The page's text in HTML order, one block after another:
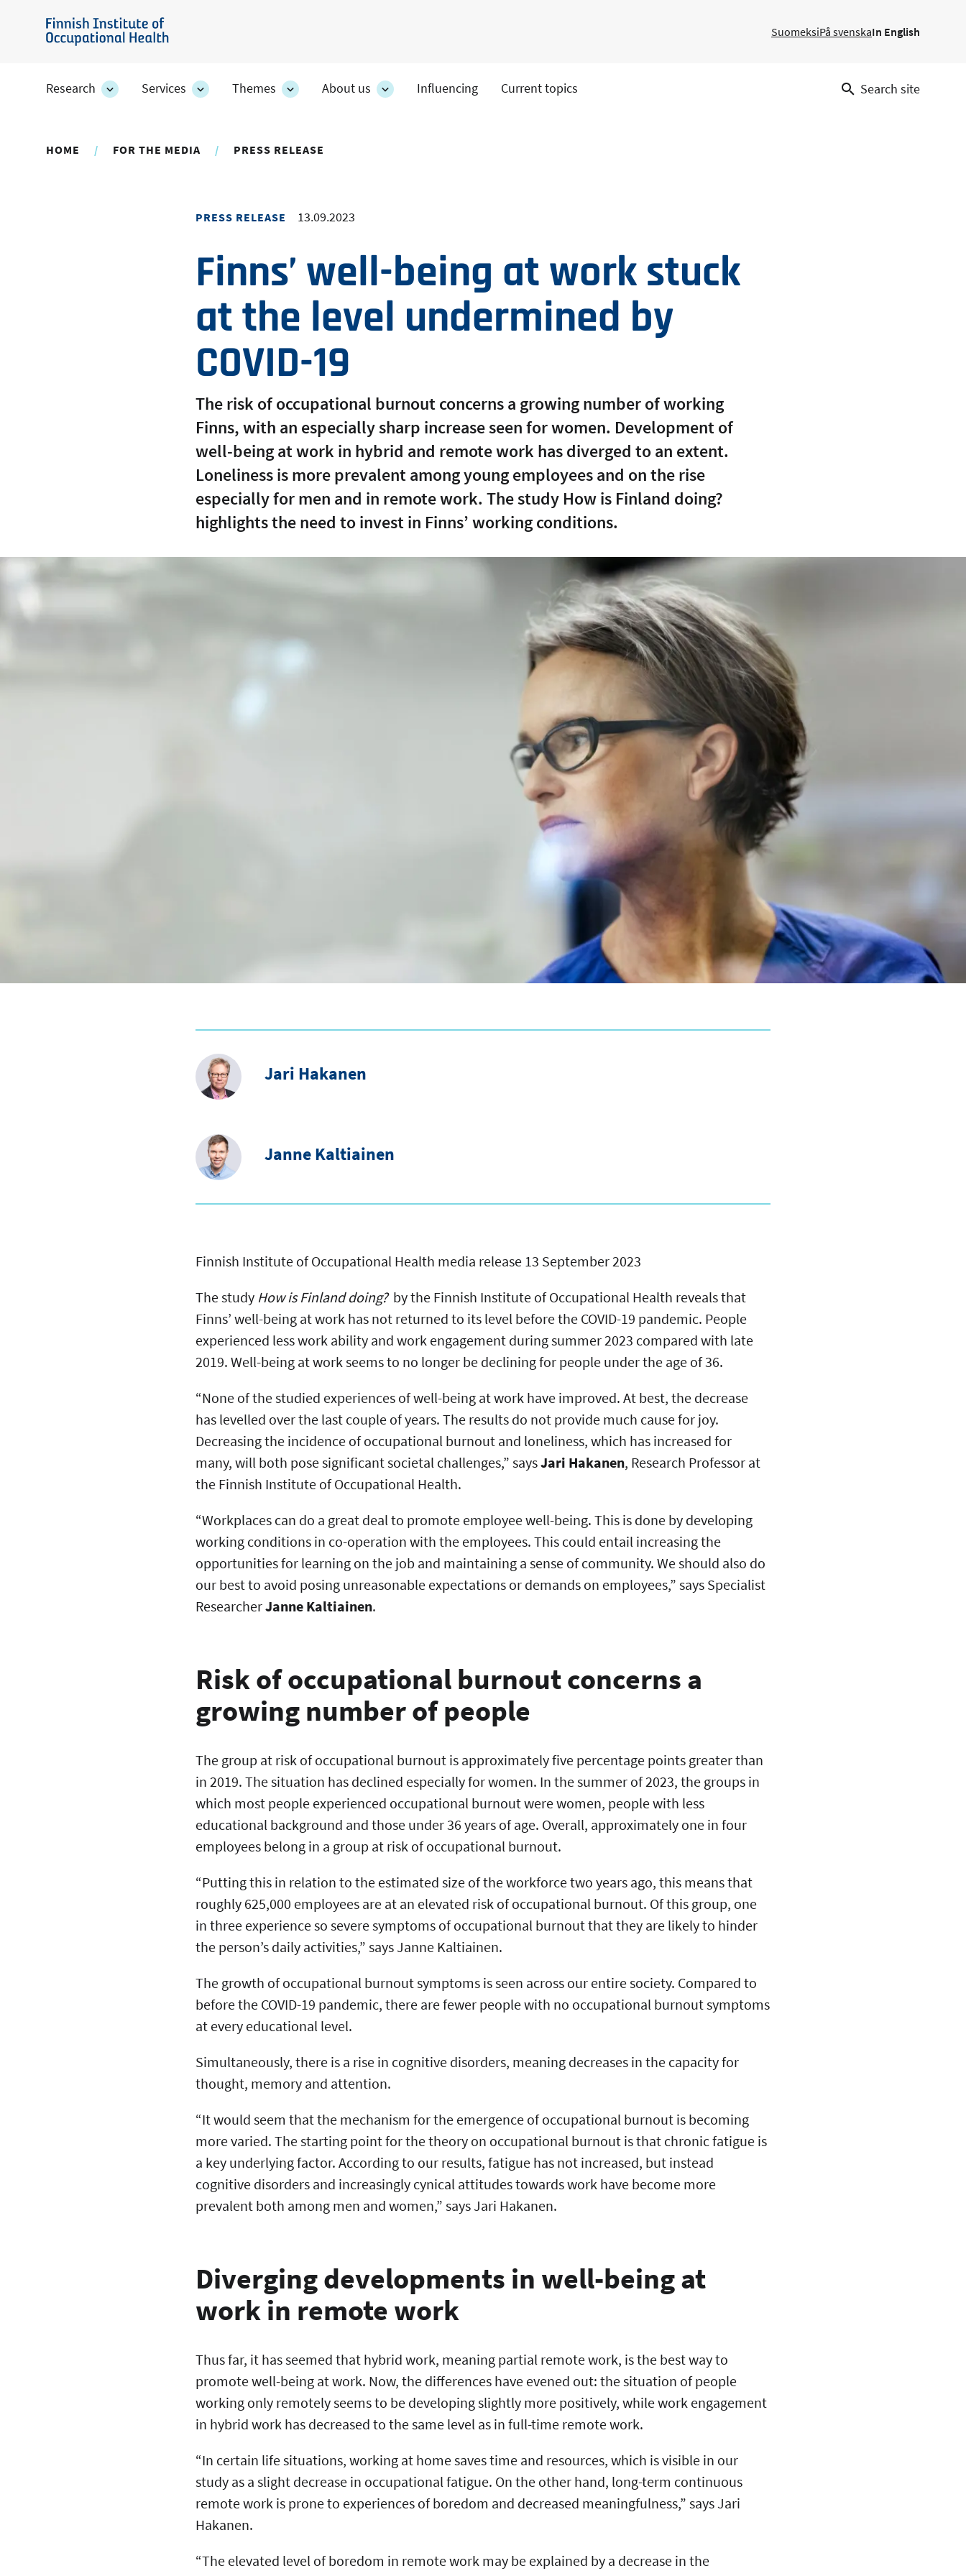
content
Finnish
of
SuomeksiPå svenskaIn English
Research
ResearchServices
ServicesThemes
ThemesAbout us
AboutInfluencing Current topics Search site
HOME FOR THE MEDIA PRESS RELEASE
PRESS RELEASE 13.09.2023
Finns’ well-being at work stuck
at the level undermined by
COVID-19
The risk of occupational burnout concerns a growing number of working
Finns, with an especially sharp increase seen for women. Development of
well-being at work in hybrid and remote work has diverged to an extent.
Loneliness is more prevalent among young employees and on the rise
especially for men and in remote work. The study How is Finland doing?
highlights the need to invest in Finns’ working conditions.
Jari Hakanen
Janne Kaltiainen
Finnish Institute of Occupational Health media release 13 September 2023
The study How is Finland doing?by the Finnish Institute of Occupational Health reveals that
Finns’ well-being at work has not returned to its level before the COVID-19 pandemic. People
experienced less work ability and work engagement during summer 2023 compared with late
2019. Well-being at work seems to no longer be declining for people under the age of 36.
“None of the studied experiences of well-being at work have improved. At best, the decrease
has levelled over the last couple of years. The results do not provide much cause for joy.
Decreasing the incidence of occupational burnout and loneliness, which has increased for
many, will both pose significant societal challenges,” saysJari Hakanen, Research Professor at
the Finnish Institute of Occupational Health.
“Workplaces can do a great deal to promote employee well-being. This is done by developing
working conditions in co-operation with the employees. This could entail increasing the
opportunities for learning on the job and maintaining a sense of community. We should also do
our best to avoid posing unreasonable expectations or demands on employees,” says Specialist
ResearcherJanne Kaltiainen.
Risk of occupational burnout concerns a
growing number of people
The group at risk of occupational burnout is approximately five percentage points greater than
in 2019. The situation has declined especially for women. In the summer of 2023, the groups in
which most people experienced occupational burnout were women, people with less
educational background and those under 36 years of age. Overall, approximately one in four
employees belong in a group at risk of occupational burnout.
“Putting this in relation to the estimated size of the workforce two years ago, this means that
roughly 625,000 employees are at an elevated risk of occupational burnout. Of this group, one
in three experience so severe symptoms of occupational burnout that they are likely to hinder
the person’s daily activities,” says Janne Kaltiainen.
The growth of occupational burnout symptoms is seen across our entire society. Compared to
before the COVID-19 pandemic, there are fewer people with no occupational burnout symptoms
at every educational level.
Simultaneously, there is a rise in cognitive disorders, meaning decreases in the capacity for
thought, memory and attention.
“It would seem that the mechanism for the emergence of occupational burnout is becoming
more varied. The starting point for the theory on occupational burnout is that chronic fatigue is
a key underlying factor. According to our results, fatigue has not increased, but instead
cognitive disorders and increasingly cynical attitudes towards work have become more
prevalent both among men and women,” says Jari Hakanen.
Diverging developments in well-being at
work in remote work
Thus far, it has seemed that hybrid work, meaning partial remote work, is the best way to
promote well-being at work. Now, the differences have evened out: the situation of people
working only remotely seems to be developing slightly more positively, while work engagement
in hybrid work has decreased to the same level as in full-time remote work.
“In certain life situations, working at home saves time and resources, which is visible in our
study as a slight decrease in occupational fatigue. On the other hand, long-term continuous
remote work is prone to experiences of boredom and decreased meaningfulness,” says Jari
Hakanen.
“The elevated level of boredom in remote work may be explained by a decrease in the